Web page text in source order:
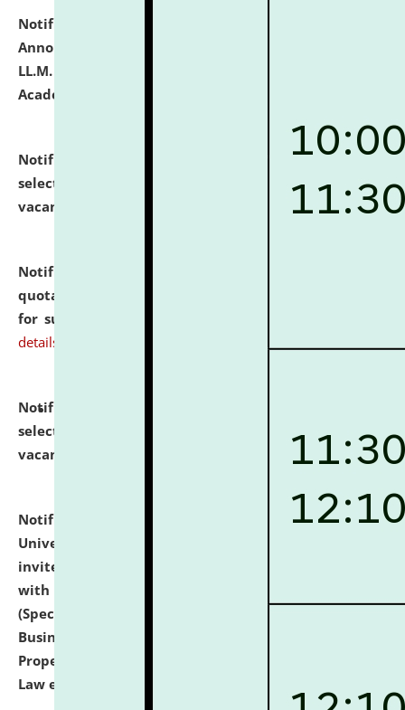
Notification dated: July 21, 2026,
Announcement for Students Admitted to One Year
LL.M. Degree Programme and B.A., LL. B(Hons.) FYIC in
Academic Year 2026-27
Notification dated: July 16, 2026,
List of Candidates
selected for admission to the P.G. Course against
vacant seats.
Notification dated: July 16, 2026,
quotations from reputed Firms/Individuals/Tailers
for supply of Liveries at NLUJA, Assam.
details
Notification dated: July 14, 2026,
selected for admission to the U.G. Course against
vacant seats.
Notification dated: July 13, 2026,
National Law
University and Judicial Academy (NLUJA), Assam
invites to attend walk-in-interview for empannelled
with university as Guest Faculty Member of Law
(Specializations: Constitutional Law, Criminal Law,
Business Law, Environmental Law, Intellectual
Property Right Law, International Law, Human Rights
Law etc.)